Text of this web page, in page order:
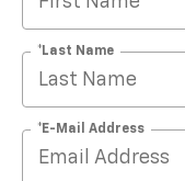
*Last Name
*E-Mail Address